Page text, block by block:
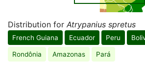
Distribution for Atrypanius spretus
French Guiana Ecuador Peru
Rondônia Amazonas Pará